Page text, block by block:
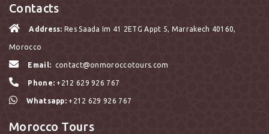
Contacts
Address: Res Saada Im 41 2ETG Appt 5, Marrakech 40160,
Morocco
Email: contact@onmoroccotours.com
Phone: +212 629 926 767
Whatsapp: +212 629 926 767
Morocco Tours